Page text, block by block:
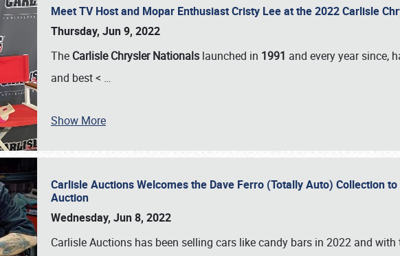
Meet TV Host and Mopar Enthusiast Cristy Lee at the 2022 Carlisle
Thursday, Jun 9, 2022
The Carlisle Chrysler Nationals launched in 1991 and every year since,
and best < …
Show More
Carlisle Auctions Welcomes the Dave Ferro (Totally Auto) Collection
Auction
Wednesday, Jun 8, 2022
Carlisle Auctions has been selling cars like candy bars in 2022 and
Book online or call (800) 216-1876